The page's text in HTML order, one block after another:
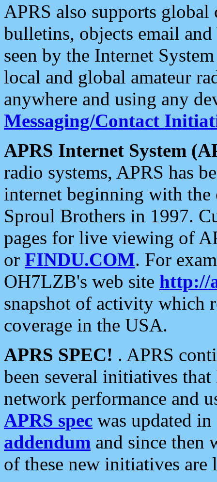
APRS also supports
bulletins, objects email and
seen by the Internet
local and global amateur
anywhere and using any
Messaging/Contact
APRS Internet System
radio systems, APRS has
internet beginning with the
Sproul Brothers in 1997.
pages for live viewing of
or FINDU.COM. For
OH7LZB's web site http://
snapshot of activity which
coverage in the USA.
APRS SPEC! . APRS
been several initiatives
network performance and
APRS spec was updated
addendum and since then
of these new initiatives are